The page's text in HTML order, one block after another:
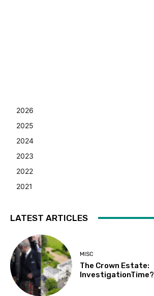
2026
2025
2024
2023
2022
2021
LATEST ARTICLES
MISC
The Crown Estate:
InvestigationTime?